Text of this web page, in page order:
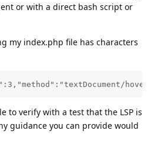
or with a direct bash script or
my index.php file has characters
to verify with a test that the LSP is
guidance you can provide would